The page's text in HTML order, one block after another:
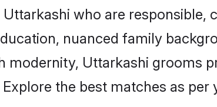
who are
nuanced family
modernity, Uttarkashi grooms
the best matches as